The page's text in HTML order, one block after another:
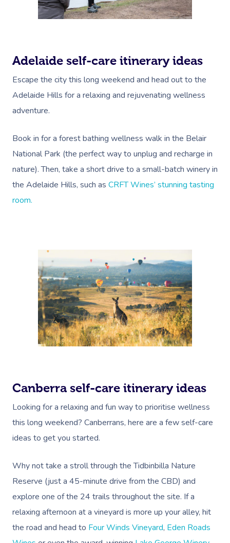
Adelaide self-care itinerary ideas
Escape the city this long weekend and head out to the
Adelaide Hills for a relaxing and rejuvenating wellness
adventure.
Book in for a forest bathing wellness walk in the Belair
National Park (the perfect way to unplug and recharge in
nature). Then, take a short drive to a small-batch winery in
the Adelaide Hills, such as CRFT Wines’ stunning tasting
room.
Canberra self-care itinerary ideas
Looking for a relaxing and fun way to prioritise wellness
this long weekend? Canberrans, here are a few self-care
ideas to get you started.
Why not take a stroll through theTidbinbilla Nature
Reserve (just a 45-minute drive from the CBD) and
explore one of the 24 trails throughout the site. If a
relaxing afternoon at a vineyard is more up your alley, hit
the road and head to Four Winds Vineyard, Eden Roads